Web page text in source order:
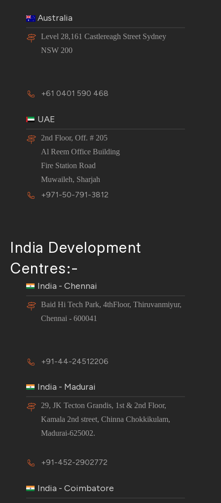
Australia
Level 28,161 Castlereagh Street Sydney
NSW 200
+61 0401 590 468
UAE
2nd Floor, Off. # 205
Al Reem Office Building
Fire Station Road
Muwaileh, Sharjah
+971-50-791-3812
India Development
Centres:-
India - Chennai
Baid Hi Tech Park, 4thFloor, Thiruvanmiyur,
Chennai - 600041
+91-44-24512206
India - Madurai
29, JK Tecton Grandis, 1st & 2nd Floor,
Kamala 2nd street, Chinna Chokkikulam,
Madurai-625002.
+91-452-2902772
India - Coimbatore